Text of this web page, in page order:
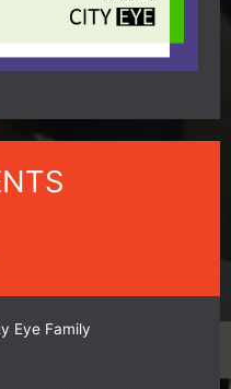
Eye Family